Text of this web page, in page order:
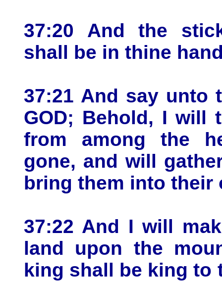
37:20 And the
shall be in thine
37:21 And say unto
GOD; Behold, I will
from among the
gone, and will
bring them into their
37:22 And I will
land upon the
king shall be king to